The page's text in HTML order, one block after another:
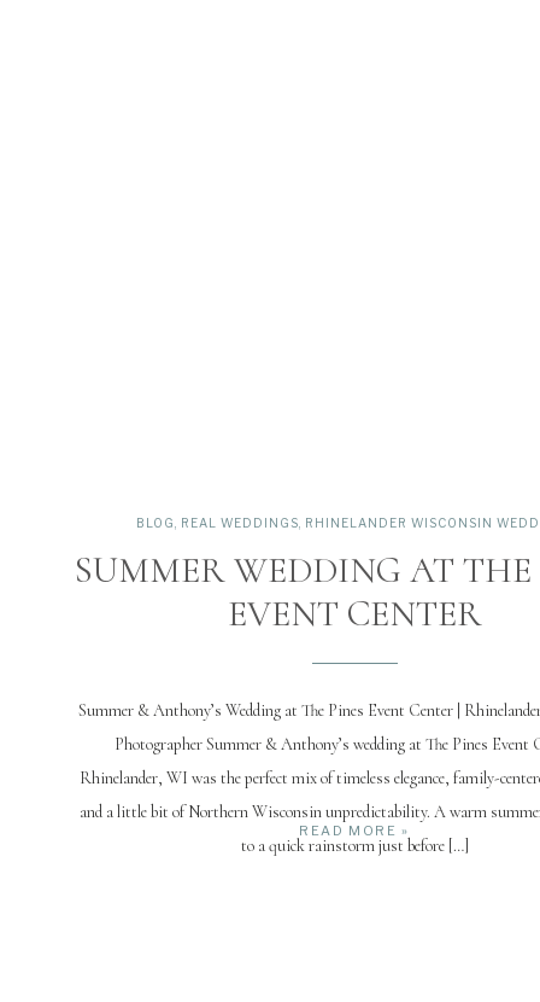
READ MORE »
Summer & Anthony’s Wedding at The Pines Event Center |
Photographer Summer & Anthony’s wedding at The Pines Event
Rhinelander, WI was the perfect mix of timeless elegance, family-
and a little bit of Northern Wisconsin unpredictability. A warm
to a quick rainstorm just before […]
SUMMER WEDDING AT THE
EVENT CENTER
BLOG REAL WEDDINGS RHINELANDER WISCONSIN